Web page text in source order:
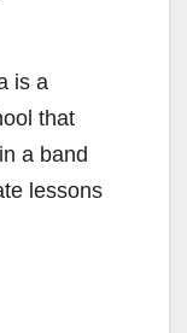
is a
that
a band
lessons